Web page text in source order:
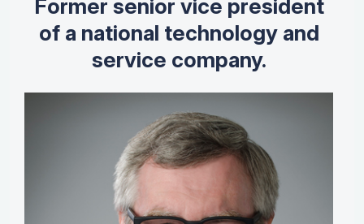
Former senior vice president
of a national technology and
service company.